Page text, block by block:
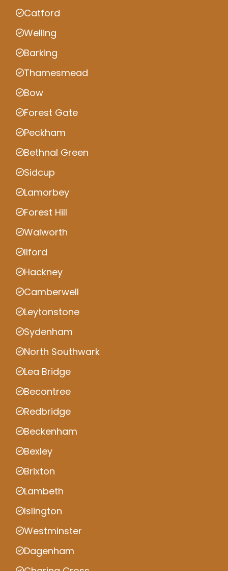
Catford
Welling
Barking
Thamesmead
Bow
Forest Gate
Peckham
Bethnal Green
Sidcup
Lamorbey
Forest Hill
Walworth
Ilford
Hackney
Camberwell
Leytonstone
Sydenham
North Southwark
Lea Bridge
Becontree
Redbridge
Beckenham
Bexley
Brixton
Lambeth
Islington
Westminster
Dagenham